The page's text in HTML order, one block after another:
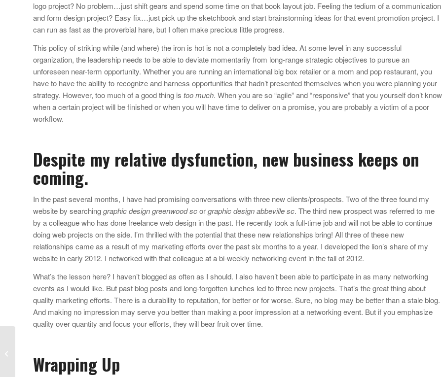
logo project? No problem…just shift gears and spend some time on that book layout job. Feeling the tedium of a communication
and form design project? Easy fix…just pick up the sketchbook and start brainstorming ideas for that event promotion project. I
can run as fast as the proverbial hare, but I often make precious little progress.
This policy of striking while (and where) the iron is hot is not a completely bad idea. At some level in any successful
organization, the leadership needs to be able to deviate momentarily from long-range strategic objectives to pursue an
unforeseen near-term opportunity. Whether you are running an international big box retailer or a mom and pop restaurant, you
have to have the ability to recognize and harness opportunities that hadn’t presented themselves when you were planning your
strategy. However, too much of a good thing is too much. When you are so “agile” and “responsive” that you yourself don’t know
when a certain project will be finished or when you will have time to deliver on a promise, you are probably a victim of a poor
workflow.
Despite my relative dysfunction, new business keeps on
coming.
In the past several months, I have had promising conversations with three new clients/prospects. Two of the three found my
website by searchinggraphic design greenwood scorgraphic design abbeville sc. The third new prospect was referred to me
by a colleague who has done freelance web design in the past. He recently took a full-time job and will not be able to continue
doing web projects on the side. I’m thrilled with the potential that these new relationships bring! All three of these new
relationships came as a result of my marketing efforts over the past six months to a year. I developed the lion’s share of my
website in early 2012. I networked with that colleague at a bi-weekly networking event in the fall of 2012.
What’s the lesson here? I haven’t blogged as often as I should. I also haven’t been able to participate in as many networking
events as I would like. But past blog posts and long-forgotten lunches led to three new projects. That’s the great thing about
quality marketing efforts. There is a durability to reputation, for better or for worse. Sure, no blog may be better than a stale blog.
And making no impression may serve you better than making a poor impression at a networking event. But if you emphasize
quality over quantity and focus your efforts, they will bear fruit over time.
Wrapping Up
Creative Suite for One
Third the...